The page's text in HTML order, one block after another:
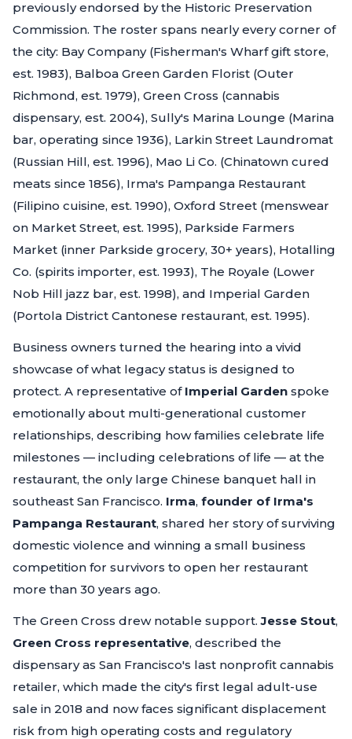
previously endorsed by the Historic Preservation
Commission. The roster spans nearly every corner of
the city: Bay Company (Fisherman's Wharf gift store,
est. 1983), Balboa Green Garden Florist (Outer
Richmond, est. 1979), Green Cross (cannabis
dispensary, est. 2004), Sully's Marina Lounge (Marina
bar, operating since 1936), Larkin Street Laundromat
(Russian Hill, est. 1996), Mao Li Co. (Chinatown cured
meats since 1856), Irma's Pampanga Restaurant
(Filipino cuisine, est. 1990), Oxford Street (menswear
on Market Street, est. 1995), Parkside Farmers
Market (inner Parkside grocery, 30+ years), Hotalling
Co. (spirits importer, est. 1993), The Royale (Lower
Nob Hill jazz bar, est. 1998), and Imperial Garden
(Portola District Cantonese restaurant, est. 1995).
Business owners turned the hearing into a vivid
showcase of what legacy status is designed to
protect. A representative of Imperial Garden spoke
emotionally about multi-generational customer
relationships, describing how families celebrate life
milestones — including celebrations of life — at the
restaurant, the only large Chinese banquet hall in
southeast San Francisco. Irma, founder of Irma's
Pampanga Restaurant, shared her story of surviving
domestic violence and winning a small business
competition for survivors to open her restaurant
more than 30 years ago.
The Green Cross drew notable support.Jesse Stout,
Green Cross representative, described the
dispensary as San Francisco's last nonprofit cannabis
retailer, which made the city's first legal adult-use
sale in 2018 and now faces significant displacement
risk from high operating costs and regulatory